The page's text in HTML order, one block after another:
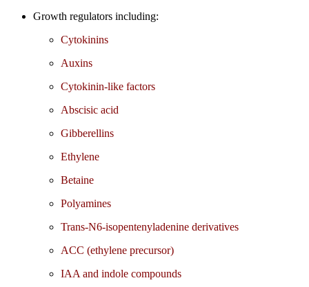
Growth regulators including:
Cytokinins
Auxins
Cytokinin-like factors
Abscisic acid
Gibberellins
Ethylene
Betaine
Polyamines
Trans-N6-isopentenyladenine derivatives
ACC (ethylene precursor)
IAA and indole compounds